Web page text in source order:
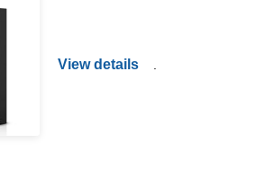
View details